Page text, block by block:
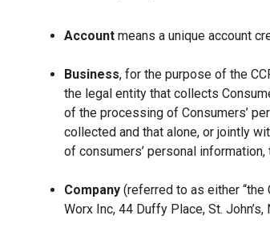
Account means a unique account
Business, for the purpose of the
the legal entity that collects
of the processing of Consumers’
collected and that alone, or jointly
of consumers’ personal
Company(referred to as either “the
Worx Inc, 44 Duffy Place, St. John’s,